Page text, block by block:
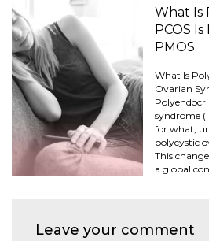
What Is
PCOS
PMOS
What Is
Ovarian
syndrome
for what,
polycystic
This
a global
Leave your comment